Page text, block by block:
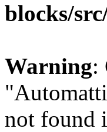
blocks/
Warning:
not found